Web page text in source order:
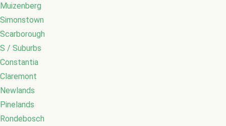
Muizenberg
Simonstown
Scarborough
S / Suburbs
Constantia
Claremont
Newlands
Pinelands
Rondebosch